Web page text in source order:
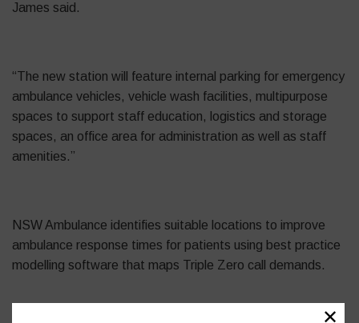
James said.
“The new station will feature internal parking for emergency
ambulance vehicles, vehicle wash facilities, multipurpose
spaces to support staff education, logistics and storage
spaces, an office area for administration as well as staff
amenities.”
NSW Ambulance identifies suitable locations to improve
ambulance response times for patients using best practice
modelling software that maps Triple Zero call demands.
✕